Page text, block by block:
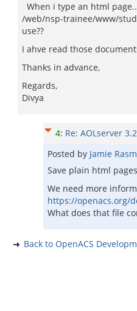
When i type an html
/web/nsp-trainee/www/
use??
I ahve read those
Thanks in advance,
Regards,
Divya
4: Re: AOLserver
Posted by Jamie
Save plain html
We need more
https://openacs.org/
What does that file
Back to OpenACS